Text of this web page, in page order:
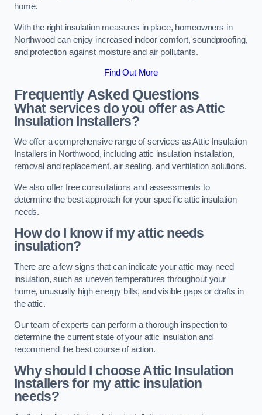
home.
With the right insulation measures in place, homeowners in
Northwood can enjoy increased indoor comfort, soundproofing,
and protection against moisture and air pollutants.
Find Out More
Frequently Asked Questions
What services do you offer as Attic
Insulation Installers?
We offer a comprehensive range of services as Attic Insulation
Installers in Northwood, including attic insulation installation,
removal and replacement, air sealing, and ventilation solutions.
We also offer free consultations and assessments to
determine the best approach for your specific attic insulation
needs.
How do I know if my attic needs
insulation?
There are a few signs that can indicate your attic may need
insulation, such as uneven temperatures throughout your
home, unusually high energy bills, and visible gaps or drafts in
the attic.
Our team of experts can perform a thorough inspection to
determine the current state of your attic insulation and
recommend the best course of action.
Why should I choose Attic Insulation
Installers for my attic insulation
needs?